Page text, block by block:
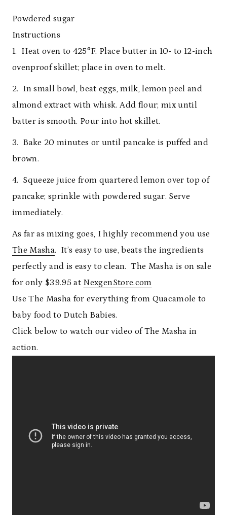
Powdered sugar
Instructions
1. Heat oven to 425°F. Place butter in 10- to 12-inch
ovenproof skillet; place in oven to melt.
2. In small bowl, beat eggs, milk, lemon peel and
almond extract with whisk. Add flour; mix until
batter is smooth. Pour into hot skillet.
3. Bake 20 minutes or until pancake is puffed and
brown.
4. Squeeze juice from quartered lemon over top of
pancake; sprinkle with powdered sugar. Serve
immediately.
As far as mixing goes, I highly recommend you use
The Masha. It’s easy to use, beats the ingredients
perfectly and is easy to clean. The Masha is on sale
for only $39.95 at NexgenStore.com
Use The Masha for everything from Quacamole to
baby food to Dutch Babies.
Click below to watch our video of The Masha in
action.